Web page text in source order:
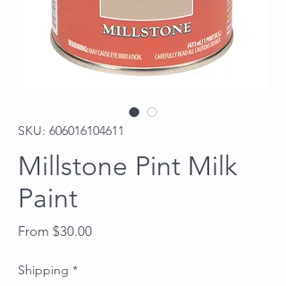
SKU: 606016104611
Millstone Pint Milk
Paint
From $30.00Sale
Shipping *